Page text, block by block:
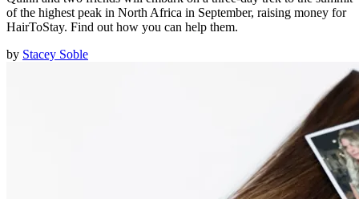
of the highest peak in North Africa in September, raising money for
HairToStay. Find out how you can help them.
by Stacey Soble